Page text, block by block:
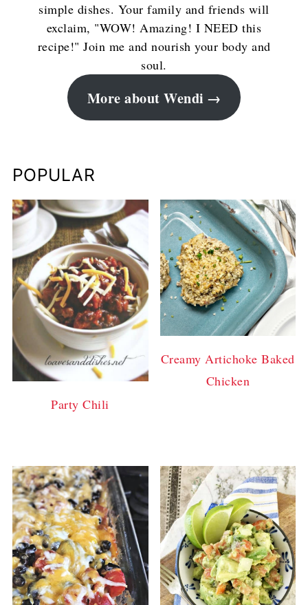
simple dishes. Your family and friends will
exclaim, "WOW! Amazing! I NEED this
recipe!" Join me and nourish your body and
soul.
More about Wendi
POPULAR
Party Chili
Creamy Artichoke Baked
Chicken